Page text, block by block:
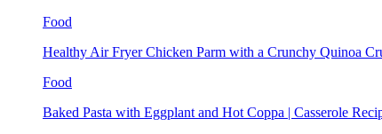
Food
Healthy Air Fryer Chicken Parm with a Crunchy Quinoa
Food
Baked Pasta with Eggplant and Hot Coppa | Casserole